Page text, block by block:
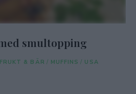
smultopping
FRUKT & BÄR / MUFFINS / USA